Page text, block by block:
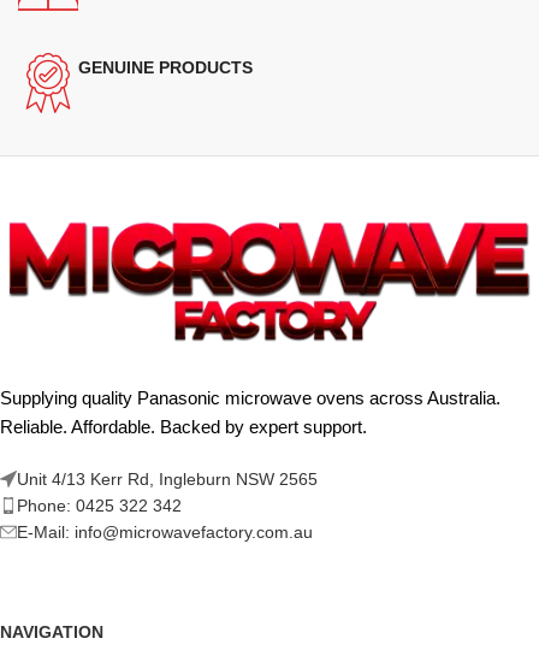
GENUINE PRODUCTS
Supplying quality Panasonic microwave ovens across Australia.
Reliable. Affordable. Backed by expert support.
Unit 4/13 Kerr Rd, Ingleburn NSW 2565
Phone: 0425 322 342
E-Mail: info@microwavefactory.com.au
NAVIGATION